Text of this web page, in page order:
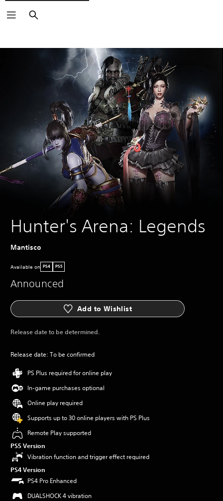
Search
Hunter's Arena: Legends
Mantisco
Available on PS4 PS5
Announced
Add to Wishlist
Release date to be determined.
Release date: To be confirmed
PS Plus required for online play
In-game purchases optional
Online play required
Supports up to 30 online players with PS Plus
Remote Play supported
PS5 Version
Vibration function and trigger effect required
PS4 Version
PS4 Pro Enhanced
DUALSHOCK 4 vibration